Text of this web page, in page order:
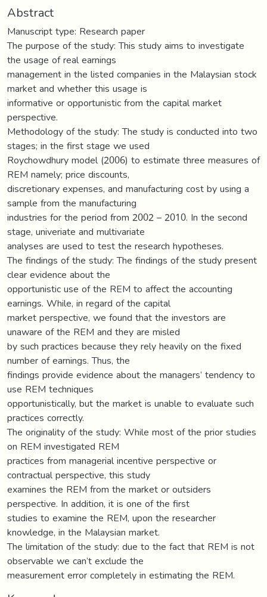
Abstract
Manuscript type: Research paper
The purpose of the study: This study aims to investigate
the usage of real earnings
management in the listed companies in the Malaysian stock
market and whether this usage is
informative or opportunistic from the capital market
perspective.
Methodology of the study: The study is conducted into two
stages; in the first stage we used
Roychowdhury model (2006) to estimate three measures of
REM namely; price discounts,
discretionary expenses, and manufacturing cost by using a
sample from the manufacturing
industries for the period from 2002 – 2010. In the second
stage, univeriate and multivariate
analyses are used to test the research hypotheses.
The findings of the study: The findings of the study present
clear evidence about the
opportunistic use of the REM to affect the accounting
earnings. While, in regard of the capital
market perspective, we found that the investors are
unaware of the REM and they are misled
by such practices because they rely heavily on the fixed
number of earnings. Thus, the
findings provide evidence about the managers’ tendency to
use REM techniques
opportunistically, but the market is unable to evaluate such
practices correctly.
The originality of the study: While most of the prior studies
on REM investigated REM
practices from managerial incentive perspective or
contractual perspective, this study
examines the REM from the market or outsiders
perspective. In addition, it is one of the first
studies to examine the REM, upon the researcher
knowledge, in the Malaysian market.
The limitation of the study: due to the fact that REM is not
observable we can’t exclude the
measurement error completely in estimating the REM.